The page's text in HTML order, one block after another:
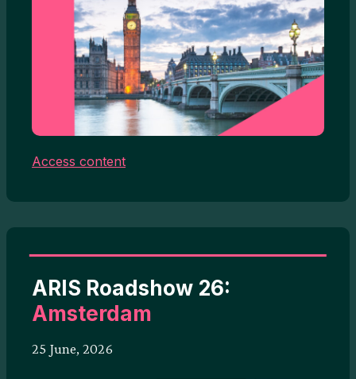
Access content
ARIS Roadshow 26:
Amsterdam
25 June, 2026